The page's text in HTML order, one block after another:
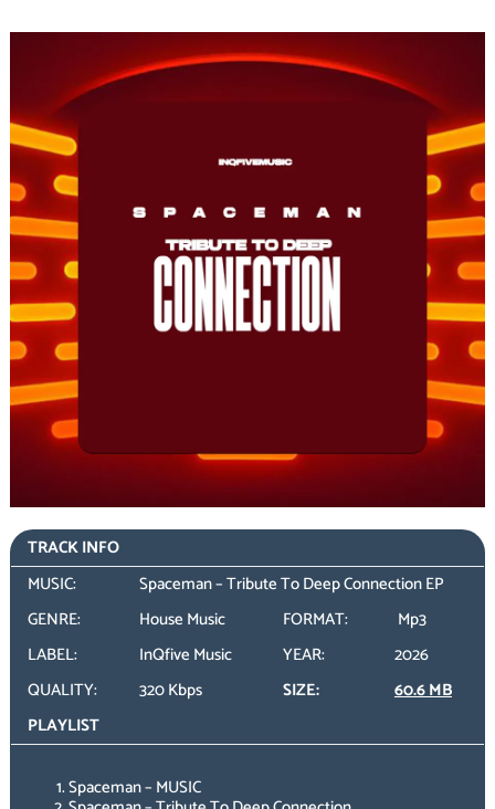
TRACK INFO
MUSIC:
Spaceman – Tribute To Deep Connection EP
GENRE:
House Music FORMAT:
Mp3
LABEL:
InQfive Music YEAR:
2026
QUALITY:
320 Kbps SIZE:
60.6 MB
PLAYLIST
Spaceman – MUSIC